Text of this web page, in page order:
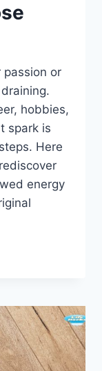
passion or
hobbies,
spark is
Here
energy